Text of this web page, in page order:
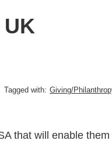
Tagged with: Giving/
that will enable them